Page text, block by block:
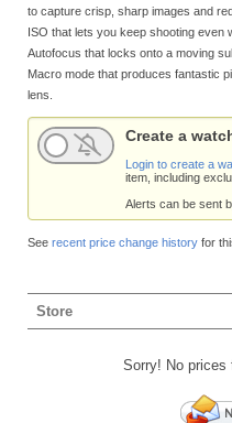
to capture crisp, sharp images and
ISO that lets you keep shooting even
Autofocus that locks onto a moving
Macro mode that produces fantastic
lens.
Create a
Login to create a
item, including
Alerts can be sent
See recent price change history for
Store
Sorry! No prices